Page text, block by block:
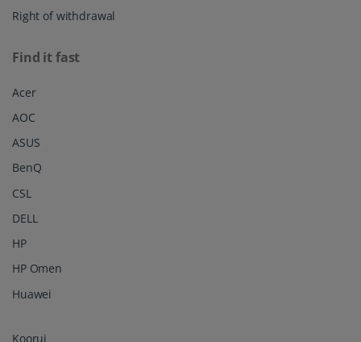
Right of withdrawal
Find it fast
Acer
AOC
ASUS
BenQ
CSL
DELL
HP
HP Omen
Huawei
Koorui